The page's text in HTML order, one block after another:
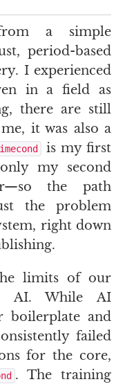
a simple
period-based
I experienced
in a field as
there are still
it was also a
is my first
my second
the path
the problem
right down
limits of our
AI. WhileAI
boilerplate and
failed
for the core,
. The training